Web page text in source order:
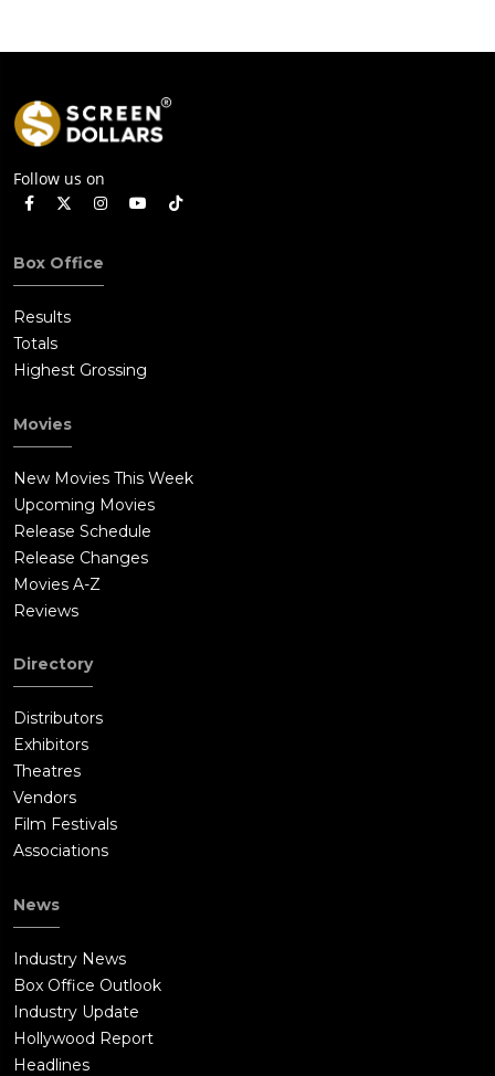
Follow us on
Box Office
Results
Totals
Highest Grossing
Movies
New Movies This Week
Upcoming Movies
Release Schedule
Release Changes
Movies A-Z
Reviews
Directory
Distributors
Exhibitors
Theatres
Vendors
Film Festivals
Associations
News
Industry News
Box Office Outlook
Industry Update
Hollywood Report
Headlines